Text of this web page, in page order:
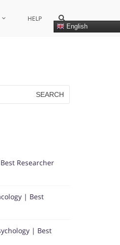
HELP
English
Show
Search
Form
Researcher
| Best
| Best